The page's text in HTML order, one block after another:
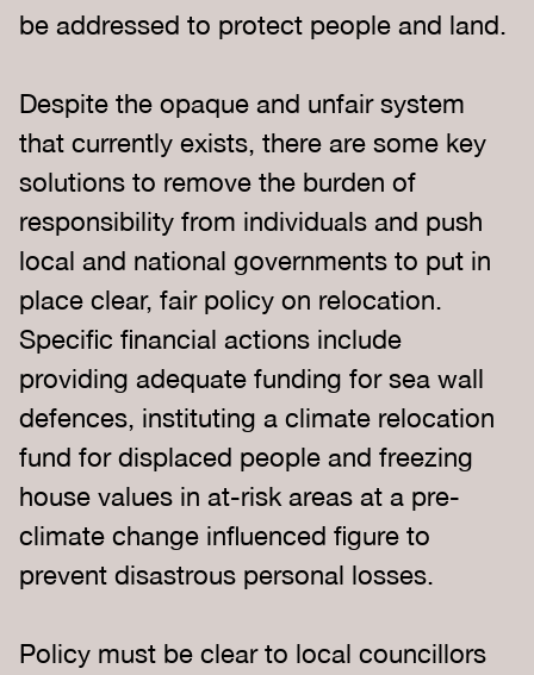
be addressed to protect people and land.
Despite the opaque and unfair system
that currently exists, there are some key
solutions to remove the burden of
responsibility from individuals and push
local and national governments to put in
place clear, fair policy on relocation.
Specific financial actions include
providing adequate funding for sea wall
defences, instituting a climate relocation
fund for displaced people and freezing
house values in at-risk areas at a pre-
climate change influenced figure to
prevent disastrous personal losses.
Policy must be clear to local councillors